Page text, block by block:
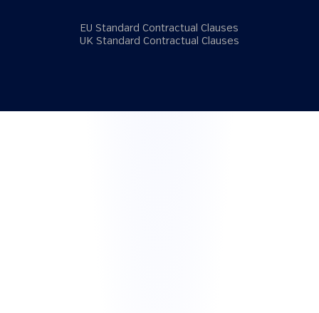
EU Standard Contractual Clauses
UK Standard Contractual Clauses